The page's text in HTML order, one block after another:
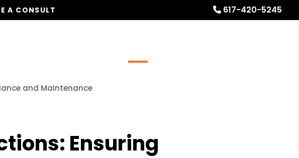
617-420-5245
A CONSULT
and Maintenance
Ensuring